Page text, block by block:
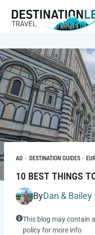
AD · DESTINATION GUIDES ·
10 BEST THINGS
ByDan & Bailey
This blog may contain
policy for more info